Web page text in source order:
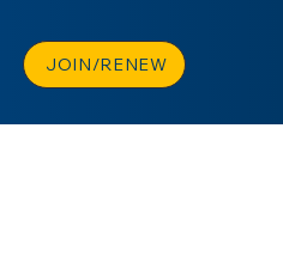
JOIN/RENEW